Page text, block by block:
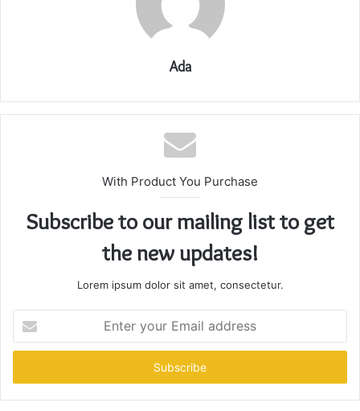
Ada
With Product You Purchase
Subscribe to our mailing list to get
the new updates!
Lorem ipsum dolor sit amet, consectetur.
your
Email